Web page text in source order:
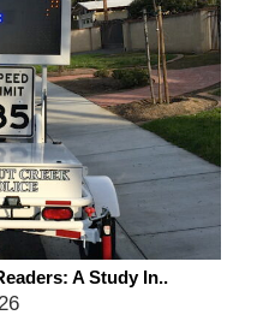
A Study In..